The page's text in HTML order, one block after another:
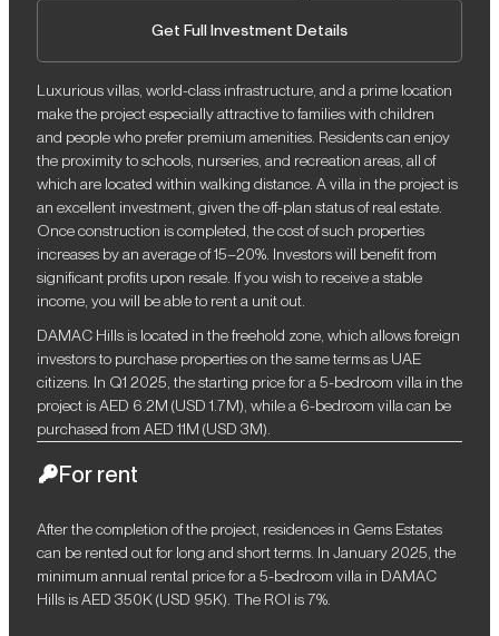
Get Full Investment Details
Luxurious villas, world-class infrastructure, and a prime location
make the project especially attractive to families with children
and people who prefer premium amenities. Residents can enjoy
the proximity to schools, nurseries, and recreation areas, all of
which are located within walking distance. A villa in the project is
an excellent investment, given the off-plan status of real estate.
Once construction is completed, the cost of such properties
increases by an average of 15–20%. Investors will benefit from
significant profits upon resale. If you wish to receive a stable
income, you will be able to rent a unit out.
DAMAC Hills is located in the freehold zone, which allows foreign
investors to purchase properties on the same terms as UAE
citizens. In Q1 2025, the starting price for a 5-bedroom villa in the
project is AED 6.2M (USD 1.7M), while a 6-bedroom villa can be
purchased from AED 11M (USD 3M).
For rent
After the completion of the project, residences in Gems Estates
can be rented out for long and short terms. In January 2025, the
minimum annual rental price for a 5-bedroom villa in DAMAC
Hills is AED 350K (USD 95K). The ROI is 7%.